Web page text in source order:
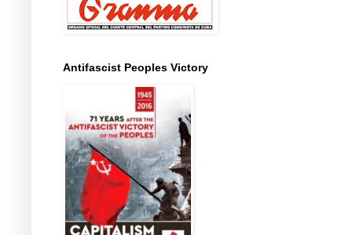
Antifascist Peoples Victory